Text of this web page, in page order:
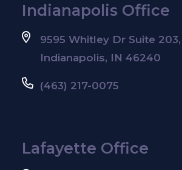
Indianapolis Office
9595 Whitley Dr Suite 203,
Indianapolis, IN 46240
(463) 217-0075
Lafayette Office